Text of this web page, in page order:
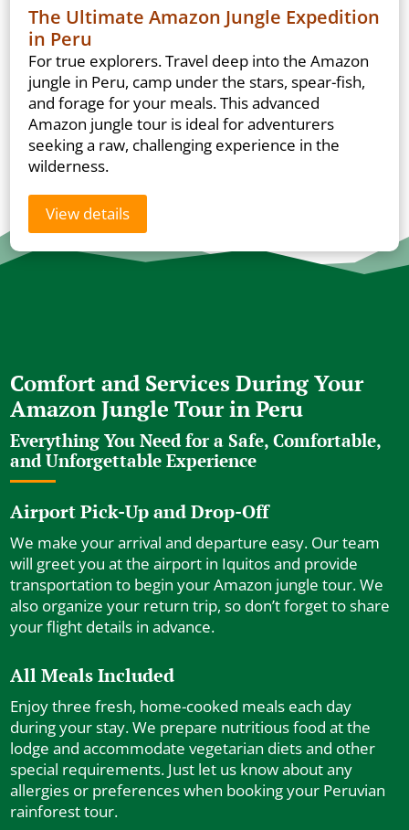
The Ultimate Amazon Jungle Expedition
in Peru
For true explorers. Travel deep into the Amazon
jungle in Peru, camp under the stars, spear-fish,
and forage for your meals. This advanced
Amazon jungle tour is ideal for adventurers
seeking a raw, challenging experience in the
wilderness.
View details
Comfort and Services During Your
Amazon Jungle Tour in Peru
Everything You Need for a Safe, Comfortable,
and Unforgettable Experience
Airport Pick-Up and Drop-Off
We make your arrival and departure easy. Our team
will greet you at the airport in Iquitos and provide
transportation to begin your Amazon jungle tour. We
also organize your return trip, so don’t forget to share
your flight details in advance.
All Meals Included
Enjoy three fresh, home-cooked meals each day
during your stay. We prepare nutritious food at the
lodge and accommodate vegetarian diets and other
special requirements. Just let us know about any
allergies or preferences when booking your Peruvian
rainforest tour.